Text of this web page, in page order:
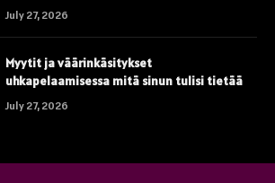
July 27, 2026
Myytit ja väärinkäsitykset
uhkapelaamisessa mitä sinun tulisi tietää
July 27, 2026